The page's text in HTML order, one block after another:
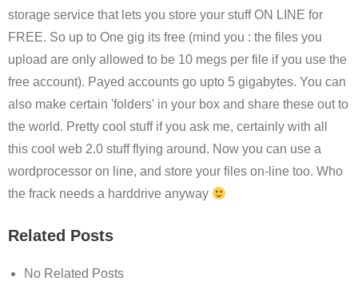
storage service that lets you store your stuff ON LINE for
FREE. So up to One gig its free (mind you : the files you
upload are only allowed to be 10 megs per file if you use the
free account). Payed accounts go upto 5 gigabytes. You can
also make certain 'folders' in your box and share these out to
the world. Pretty cool stuff if you ask me, certainly with all
this cool web 2.0 stuff flying around. Now you can use a
wordprocessor on line, and store your files on-line too. Who
the frack needs a harddrive anyway
Related Posts
No Related Posts